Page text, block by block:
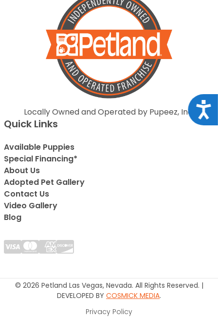
Locally Owned and Operated by Pupeez, Inc.
Quick Links
Available Puppies
Special Financing*
About Us
Adopted Pet Gallery
Contact Us
Video Gallery
Blog
© 2026 Petland Las Vegas, Nevada. All Rights Reserved. |
DEVELOPED BY COSMICK MEDIA.
Privacy Policy